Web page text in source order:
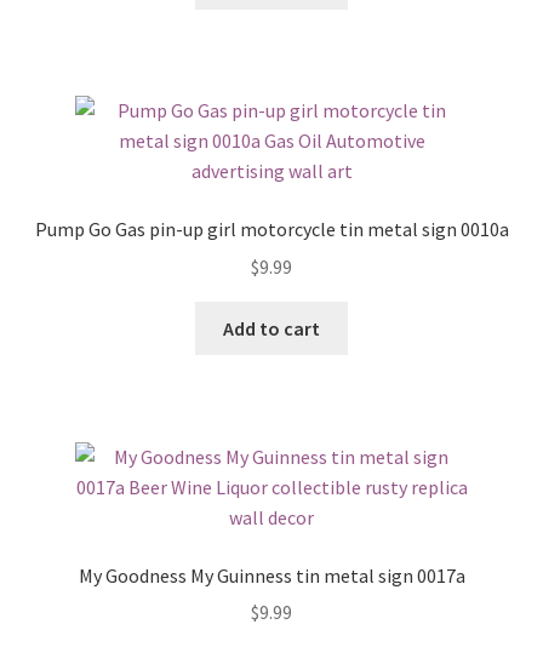
Pump Go Gas pin-up girl motorcycle tin metal sign 0010a
$9.99
Add to cart
My Goodness My Guinness tin metal sign 0017a
$9.99